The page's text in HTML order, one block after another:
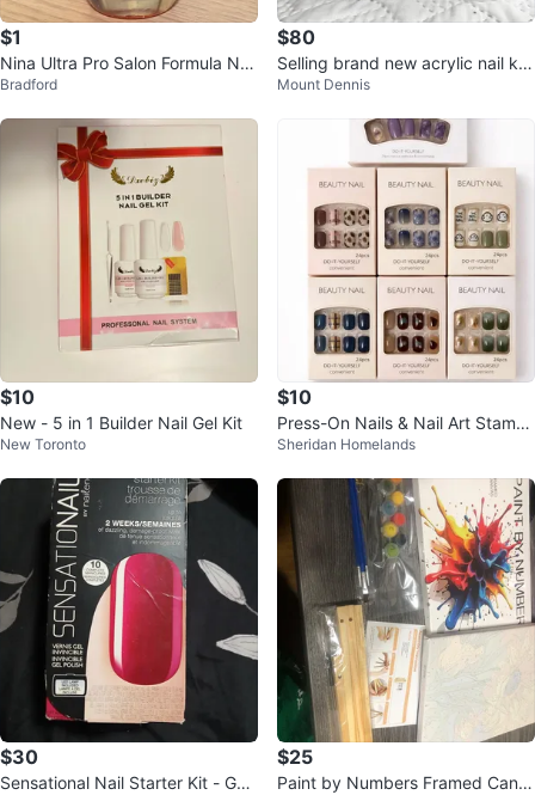
$1
Nina Ultra Pro Salon Formula Nail
Lacquer
Bradford
$80
Selling brand new acrylic nail kit
s
Mount Dennis
$10
New - 5 in 1 Builder Nail Gel Kit
New Toronto
$10
Press-On Nails & Nail Art Stampi
ng Kit
Sheridan Homelands
$30
Sensational Nail Starter Kit - Gel
$25
Paint by Numbers Framed Canv